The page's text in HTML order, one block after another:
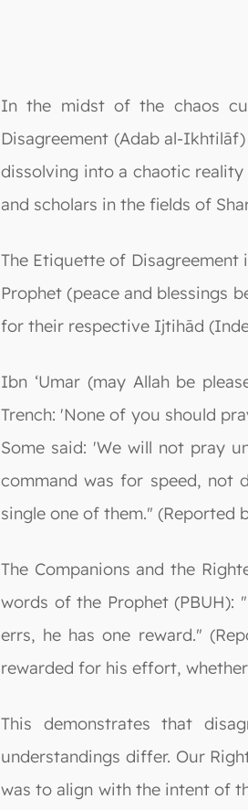
In the midst of the chaos
Disagreement (Adab al-
dissolving into a chaotic reality
and scholars in the fields of
The Etiquette of
Prophet (peace and blessings
for their respective Ijtihād
Ibn ‘Umar (may Allah be
Trench: 'None of you should
Some said: 'We will not pray
command was for speed, not
single one of them." (Reported
The Companions and the
words of the Prophet
errs, he has one reward."
rewarded for his effort,
This demonstrates that
understandings differ. Our
was to align with the intent of